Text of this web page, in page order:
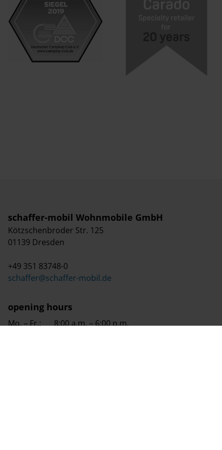
schaffer-mobil Wohnmobile GmbH
Kötzschenbroder Str. 125
01139 Dresden
+49 351 83748-0
schaffer@schaffer-mobil.de
opening hours
Mo. – Fr.:
8:00 a.m. – 6:00 p.m.